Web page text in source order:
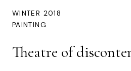
WINTER 2018
PAINTING
Theatre of